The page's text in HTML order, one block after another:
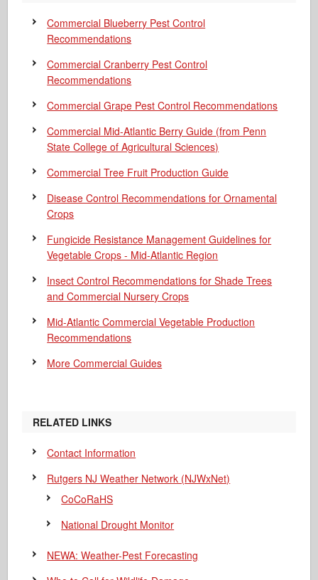
Commercial Blueberry Pest Control
Recommendations
Commercial Cranberry Pest Control
Recommendations
Commercial Grape Pest Control Recommendations
Commercial Mid-Atlantic Berry Guide (from Penn
State College of Agricultural Sciences)
Commercial Tree Fruit Production Guide
Disease Control Recommendations for Ornamental
Crops
Fungicide Resistance Management Guidelines for
Vegetable Crops - Mid-Atlantic Region
Insect Control Recommendations for Shade Trees
and Commercial Nursery Crops
Mid-Atlantic Commercial Vegetable Production
Recommendations
More Commercial Guides
RELATED LINKS
Contact Information
Rutgers NJ Weather Network (NJWxNet)
CoCoRaHS
National Drought Monitor
NEWA: Weather-Pest Forecasting